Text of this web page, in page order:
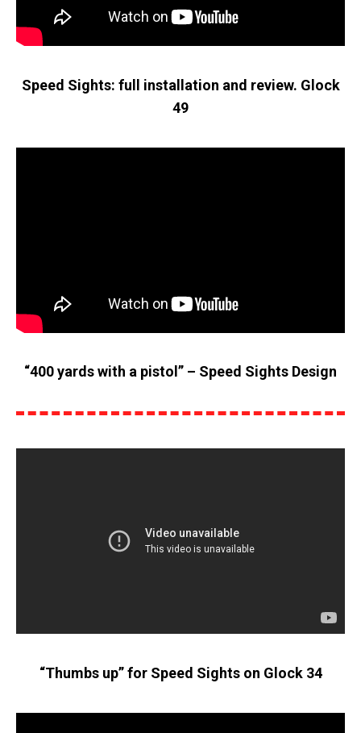
Speed Sights: full installation and review. Glock
49
“400 yards with a pistol” – Speed Sights Design
“Thumbs up” for Speed Sights on Glock 34